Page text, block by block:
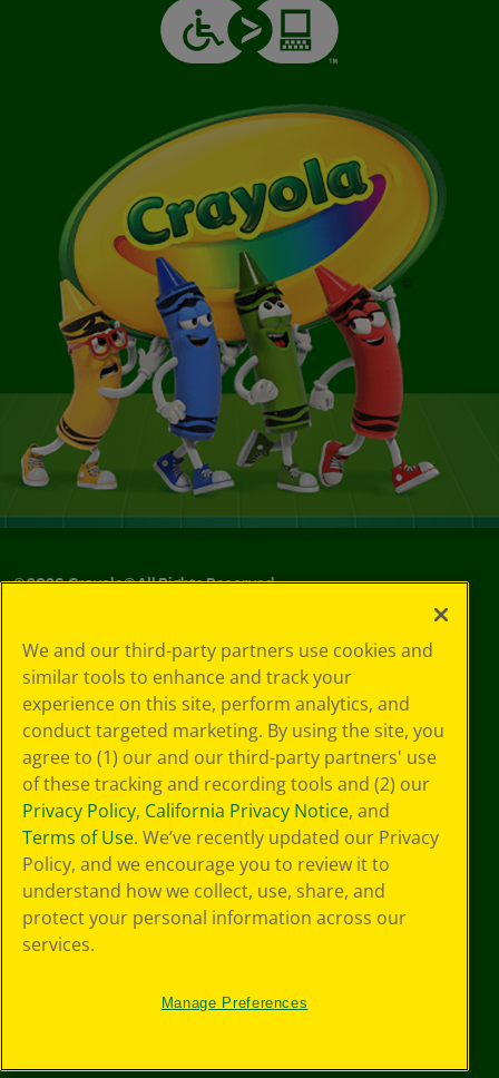
©2026Crayola® All Rights Reserved.
Policy
GDPR
Cookie
Preferences
Terms of Use
Web Accessibility
We and our third-party partners use cookies and
similar tools to enhance and track your
experience on this site, perform analytics, and
conduct targeted marketing. By using the site, you
agree to (1) our and our third-party partners' use
of these tracking and recording tools and (2) our
Privacy Policy, California Privacy Notice, and
Terms of Use. We’ve recently updated our Privacy
Policy, and we encourage you to review it to
understand how we collect, use, share, and
protect your personal information across our
services.
Manage Preferences